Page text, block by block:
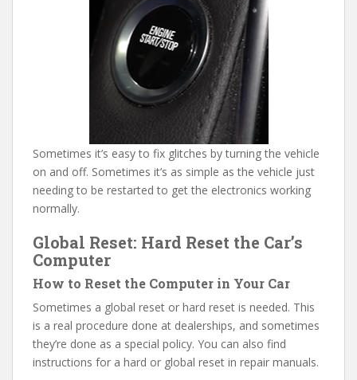
Sometimes it’s easy to fix glitches by turning the vehicle
on and off. Sometimes it’s as simple as the vehicle just
needing to be restarted to get the electronics working
normally.
Global Reset: Hard Reset the Car’s
Computer
How to Reset the Computer in Your Car
Sometimes a global reset or hard reset is needed. This
is a real procedure done at dealerships, and sometimes
they’re done as a special policy. You can also find
instructions for a hard or global reset in repair manuals.